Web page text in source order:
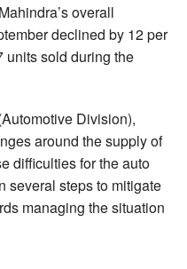
overall
declined by 12 per
units sold during the
Division),
around the supply of
difficulties for the auto
several steps to mitigate
managing the situation